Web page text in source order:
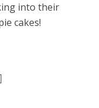
into their
cakes!